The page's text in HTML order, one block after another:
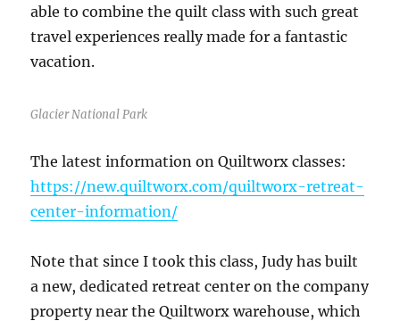
able to combine the quilt class with such great
travel experiences really made for a fantastic
vacation.
Glacier National Park
The latest information on Quiltworx classes:
https://new.quiltworx.com/quiltworx-retreat-
center-information/
Note that since I took this class, Judy has built
a new, dedicated retreat center on the company
property near the Quiltworx warehouse, which